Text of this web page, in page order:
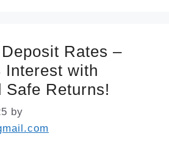
Rates –
Interest with
Safe Returns!
by